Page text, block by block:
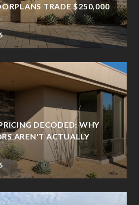
TRADE $250,000
DECODED: WHY
AREN'T ACTUALLY